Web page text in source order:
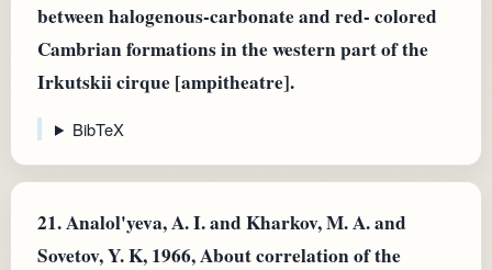
between halogenous-carbonate and red- colored
Cambrian formations in the western part of the
Irkutskii cirque [ampitheatre].
BibTeX
21.Analol'yeva, A. I. and Kharkov, M. A. and
Sovetov, Y. K, 1966, About correlation of the